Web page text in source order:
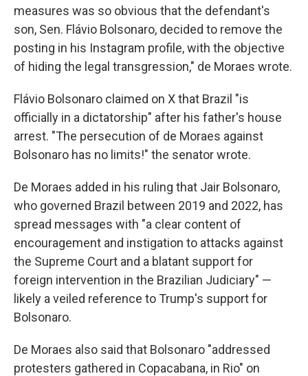
measures was so obvious that the defendant's
son, Sen. Flávio Bolsonaro, decided to remove the
posting in his Instagram profile, with the objective
of hiding the legal transgression," de Moraes wrote.
Flávio Bolsonaro claimed on X that Brazil "is
officially in a dictatorship" after his father's house
arrest. "The persecution of de Moraes against
Bolsonaro has no limits!" the senator wrote.
De Moraes added in his ruling that Jair Bolsonaro,
who governed Brazil between 2019 and 2022, has
spread messages with "a clear content of
encouragement and instigation to attacks against
the Supreme Court and a blatant support for
foreign intervention in the Brazilian Judiciary" —
likely a veiled reference to Trump's support for
Bolsonaro.
De Moraes also said that Bolsonaro "addressed
protesters gathered in Copacabana, in Rio" on